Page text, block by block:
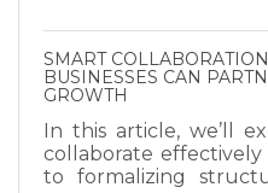
SMART
BUSINESSES CAN
GROWTH
In this article, we’ll
collaborate
to formalizing